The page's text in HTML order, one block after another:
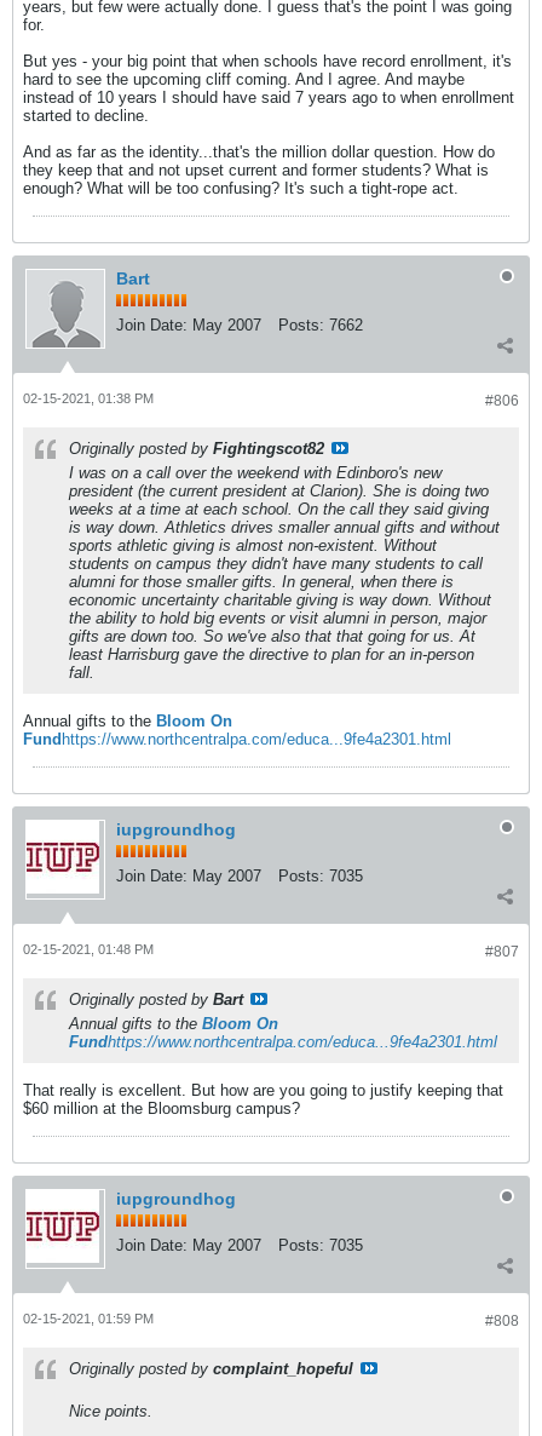
years, but few were actually done. I guess that's the point I was going
for.
But yes - your big point that when schools have record enrollment, it's
hard to see the upcoming cliff coming. And I agree. And maybe
instead of 10 years I should have said 7 years ago to when enrollment
started to decline.
And as far as the identity...that's the million dollar question. How do
they keep that and not upset current and former students? What is
enough? What will be too confusing? It's such a tight-rope act.
Bart
Join Date: May 2007 Posts: 7662
#806
02-15-2021, 01:38 PM
Originally posted by Fightingscot82
I was on a call over the weekend with Edinboro's new
president (the current president at Clarion). She is doing two
weeks at a time at each school. On the call they said giving
is way down. Athletics drives smaller annual gifts and without
sports athletic giving is almost non-existent. Without
students on campus they didn't have many students to call
alumni for those smaller gifts. In general, when there is
economic uncertainty charitable giving is way down. Without
the ability to hold big events or visit alumni in person, major
gifts are down too. So we've also that that going for us. At
least Harrisburg gave the directive to plan for an in-person
fall.
Annual gifts to the Bloom On
Fund https://www.northcentralpa.com/educa...9fe4a2301.html
iupgroundhog
Join Date: May 2007 Posts: 7035
#807
02-15-2021, 01:48 PM
Originally posted by Bart
Annual gifts to the Bloom On
Fundhttps://www.northcentralpa.com/educa...9fe4a2301.html
That really is excellent. But how are you going to justify keeping that
$60 million at the Bloomsburg campus?
iupgroundhog
Join Date: May 2007 Posts: 7035
#808
02-15-2021, 01:59 PM
Originally posted by complaint_hopeful
Nice points.